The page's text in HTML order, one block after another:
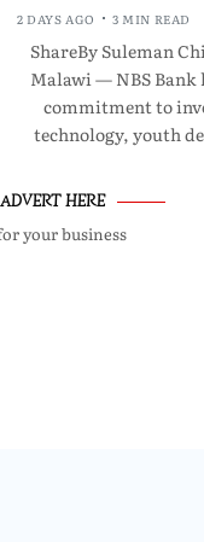
2 DAYS AGO 3 MIN READ
ShareBy Suleman
Malawi — NBS Bank
commitment to
technology, youth
HERE
your business